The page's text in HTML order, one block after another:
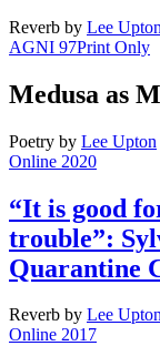
Reverb by Lee Upton
AGNI 97Print Only
Medusa as
Poetry by Lee Upton
Online 2020
“It is good
trouble”:
Quarantine
Reverb by Lee
Online 2017